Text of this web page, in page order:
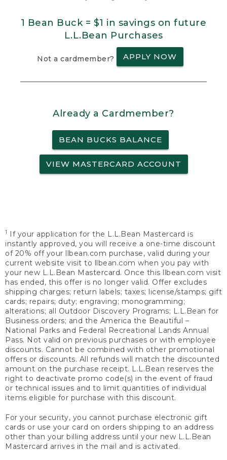
1 Bean Buck = $1 in savings on future
L.L.Bean Purchases
Not a cardmember? APPLY NOW
Already a Cardmember?
BEAN BUCKS BALANCE
VIEW MASTERCARD ACCOUNT
1
If your application for the L.L.Bean Mastercard is
instantly approved, you will receive a one-time discount
of 20% off your llbean.com purchase, valid during your
current website visit to llbean.com when you pay with
your new L.L.Bean Mastercard. Once this llbean.com visit
has ended, this offer is no longer valid. Offer excludes
shipping charges; return labels; taxes; license/stamps; gift
cards; repairs; duty; engraving; monogramming;
alterations; all Outdoor Discovery Programs; L.L.Bean for
Business orders; and the America the Beautiful –
National Parks and Federal Recreational Lands Annual
Pass. Not valid on previous purchases or with employee
discounts. Cannot be combined with other promotional
offers or discounts. All refunds will match the discounted
amount on the purchase receipt. L.L.Bean reserves the
right to deactivate promo code(s) in the event of fraud
or technical issues and to limit quantities of individual
items eligible for purchase with this discount.
For your security, you cannot purchase electronic gift
cards or use your card on orders shipping to an address
other than your billing address until your new L.L.Bean
Mastercard arrives in the mail and is activated.